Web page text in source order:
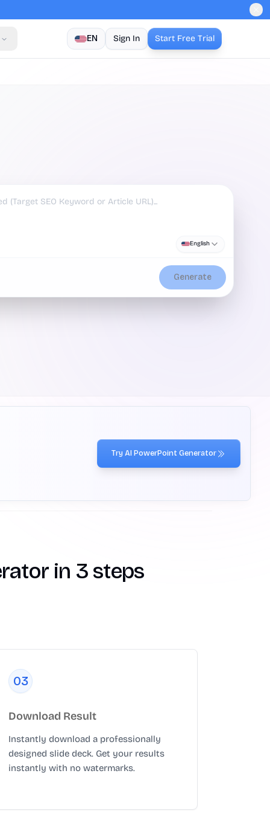
EN Sign In Start Free Trial
English
Generate
Try AI PowerPoint Generator
in 3 steps
03
Download Result
Instantly download a professionally
designed slide deck. Get your results
instantly with no watermarks.